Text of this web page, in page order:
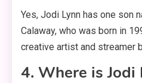
Yes, Jodi Lynn has one son
Calaway, who was born in
creative artist and streamer
4. Where is Jodi